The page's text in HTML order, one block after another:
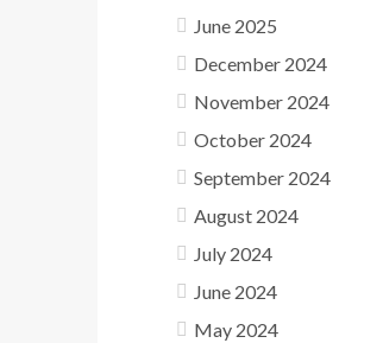
June 2025
December 2024
November 2024
October 2024
September 2024
August 2024
July 2024
June 2024
May 2024